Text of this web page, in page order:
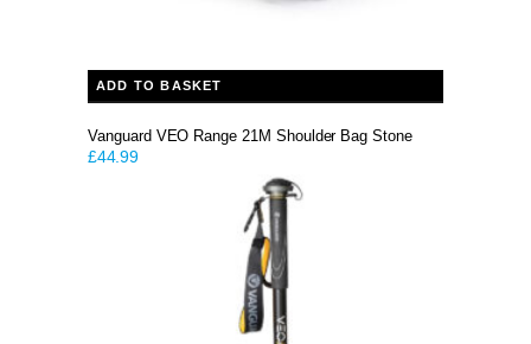
ADD TO BASKET
Vanguard VEO Range 21M Shoulder Bag Stone
£44.99